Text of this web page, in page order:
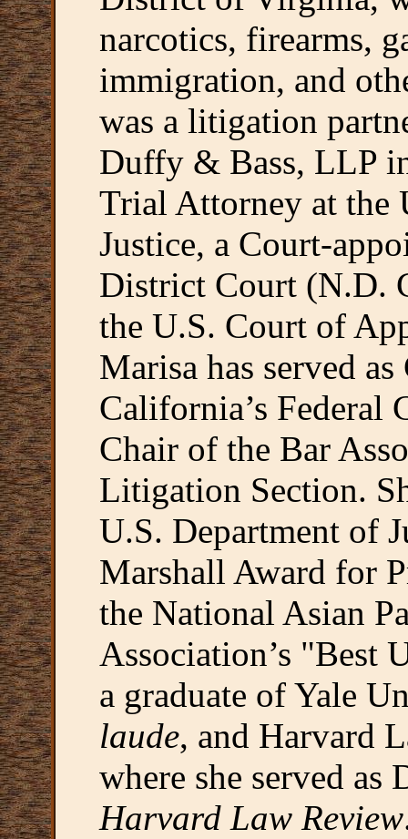
narcotics, firearms,
immigration, and
was a litigation
Duffy & Bass, LLP
Trial Attorney at the
Justice, a Court-
District Court (N.D.
the U.S. Court of
Marisa has served
California’s Federal
Chair of the Bar
Litigation Section.
U.S. Department of
Marshall Award for
the National Asian
Association’s "Best
a graduate of Yale
laude, and Harvard
where she served
Harvard Law Review